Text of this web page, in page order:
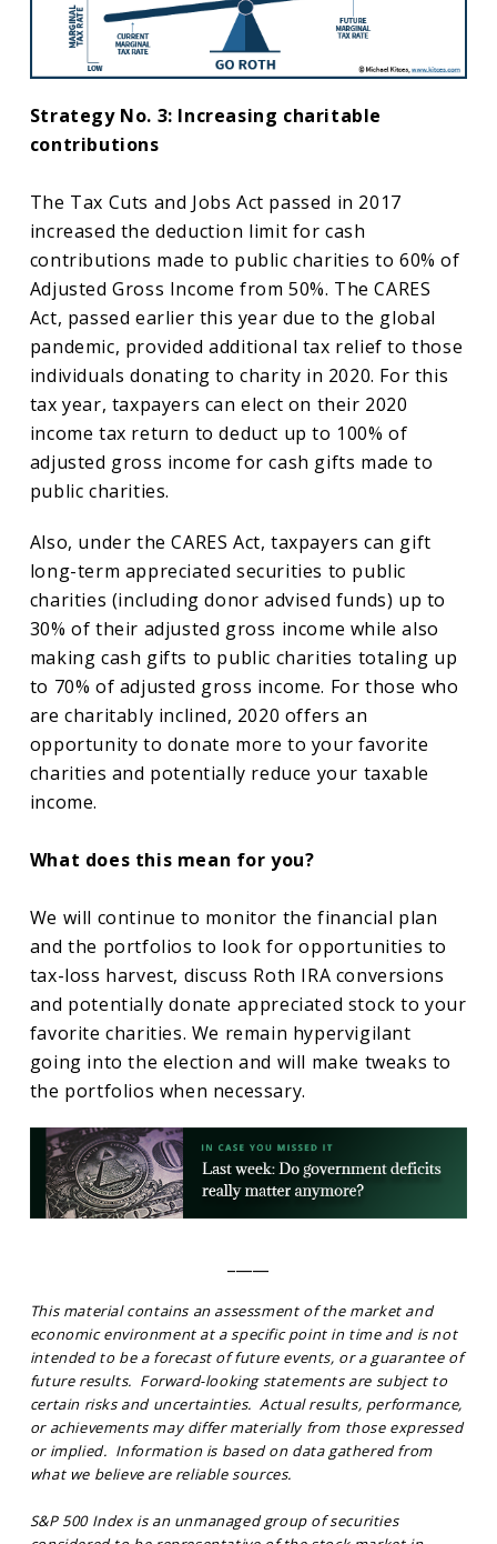
Strategy No. 3: Increasing charitable
contributions
The Tax Cuts and Jobs Act passed in 2017
increased the deduction limit for cash
contributions made to public charities to 60% of
Adjusted Gross Income from 50%. The CARES
Act, passed earlier this year due to the global
pandemic, provided additional tax relief to those
individuals donating to charity in 2020. For this
tax year, taxpayers can elect on their 2020
income tax return to deduct up to 100% of
adjusted gross income for cash gifts made to
public charities.
Also, under the CARES Act, taxpayers can gift
long-term appreciated securities to public
charities (including donor advised funds) up to
30% of their adjusted gross income while also
making cash gifts to public charities totaling up
to 70% of adjusted gross income. For those who
are charitably inclined, 2020 offers an
opportunity to donate more to your favorite
charities and potentially reduce your taxable
income.
What does this mean for you?
We will continue to monitor the financial plan
and the portfolios to look for opportunities to
tax-loss harvest, discuss Roth IRA conversions
and potentially donate appreciated stock to your
favorite charities. We remain hypervigilant
going into the election and will make tweaks to
the portfolios when necessary.
This material contains an assessment of the market and
economic environment at a specific point in time and is not
intended to be a forecast of future events, or a guarantee of
future results. Forward-looking statements are subject to
certain risks and uncertainties. Actual results, performance,
or achievements may differ materially from those expressed
or implied. Information is based on data gathered from
what we believe are reliable sources.
S&P 500 Index is an unmanaged group of securities